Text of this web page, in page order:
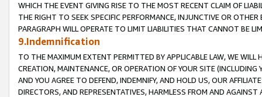
WHICH THE EVENT GIVING RISE TO THE MOST RECENT CLAIM OF
THE RIGHT TO SEEK SPECIFIC PERFORMANCE, INJUNCTIVE OR
PARAGRAPH WILL OPERATE TO LIMIT LIABILITIES THAT CANNOT BE
9.Indemnification
TO THE MAXIMUM EXTENT PERMITTED BY APPLICABLE LAW, WE WILL
CREATION, MAINTENANCE, OR OPERATION OF YOUR SITE (INCLUDING
AND YOU AGREE TO DEFEND, INDEMNIFY, AND HOLD US, OUR
DIRECTORS, AND REPRESENTATIVES, HARMLESS FROM AND